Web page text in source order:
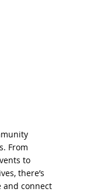
From
to
there’s
and connect